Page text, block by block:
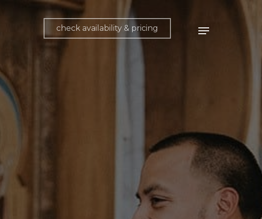
check availability & pricing Menu